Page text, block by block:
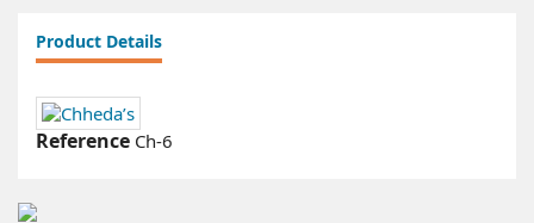
Product Details
Reference Ch-6